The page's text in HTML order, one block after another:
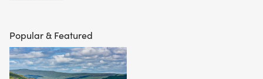
Marketplace, with over 3 million users a year using
our database of over 2,500 events to discover,
compare and book their next challenge.
Popular & Featured